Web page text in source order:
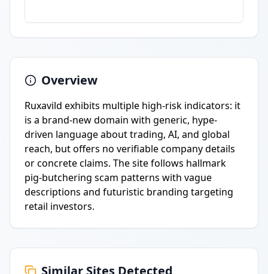
Overview
Ruxavild exhibits multiple high-risk indicators: it
is a brand-new domain with generic, hype-
driven language about trading, AI, and global
reach, but offers no verifiable company details
or concrete claims. The site follows hallmark
pig-butchering scam patterns with vague
descriptions and futuristic branding targeting
retail investors.
Similar Sites Detected